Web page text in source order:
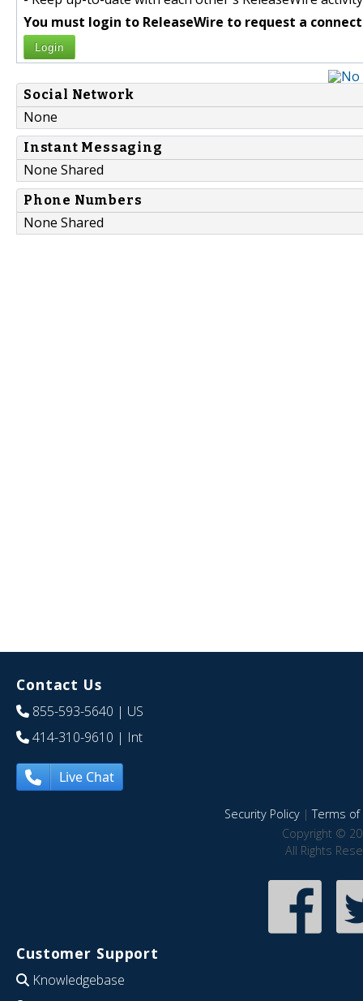
You must login to ReleaseWire to request a
Login
Social Network
None
Instant Messaging
None Shared
Phone Numbers
None Shared
Contact Us
855-593-5640 | US
414-310-9610 | Int
Live Chat
Security Policy|Terms of
Copyright ©
All Rights
Customer Support
Knowledgebase